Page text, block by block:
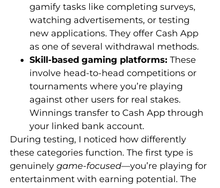
gamify tasks like completing surveys,
watching advertisements, or testing
new applications. They offer Cash App
as one of several withdrawal methods.
Skill-based gaming platforms: These
involve head-to-head competitions or
tournaments where you’re playing
against other users for real stakes.
Winnings transfer to Cash App through
your linked bank account.
During testing, I noticed how differently
these categories function. The first type is
genuinely game-focused—you’re playing for
entertainment with earning potential. The